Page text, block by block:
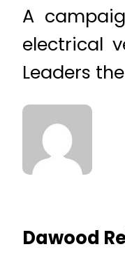
A
electrical
Leaders
Dawood